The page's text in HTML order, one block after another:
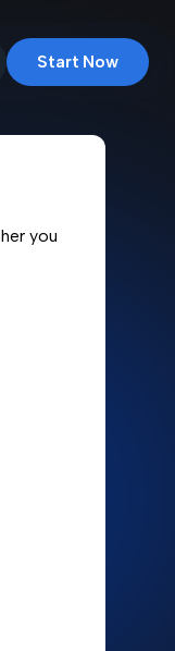
Start Now
you